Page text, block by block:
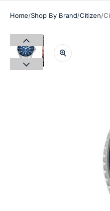
Home/Shop By Brand/Citizen/